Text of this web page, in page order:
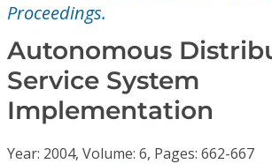
Video Library
Proceedings.
Autonomous
Service System
Implementation
Year: 2004, Volume: 6, Pages: 662-667